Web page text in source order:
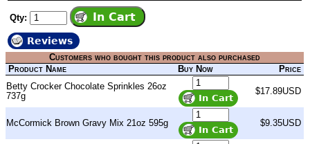
Qty:
Reviews
Customers who bought this product also purchased
Product Name
Buy Now
Price
Betty Crocker Chocolate Sprinkles 26oz
737g
$17.89USD
McCormick Brown Gravy Mix 21oz 595g $9.35USD